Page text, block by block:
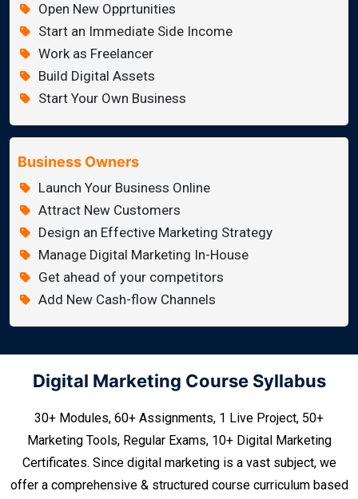
Open New Opprtunities
Start an Immediate Side Income
Work as Freelancer
Build Digital Assets
Start Your Own Business
Business Owners
Launch Your Business Online
Attract New Customers
Design an Effective Marketing Strategy
Manage Digital Marketing In-House
Get ahead of your competitors
Add New Cash-flow Channels
Digital Marketing Course Syllabus
30+ Modules, 60+ Assignments, 1 Live Project, 50+
Marketing Tools, Regular Exams, 10+ Digital Marketing
Certificates. Since digital marketing is a vast subject, we
offer a comprehensive & structured course curriculum based